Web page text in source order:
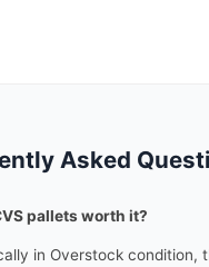
Asked
pallets worth it?
in Overstock condition,